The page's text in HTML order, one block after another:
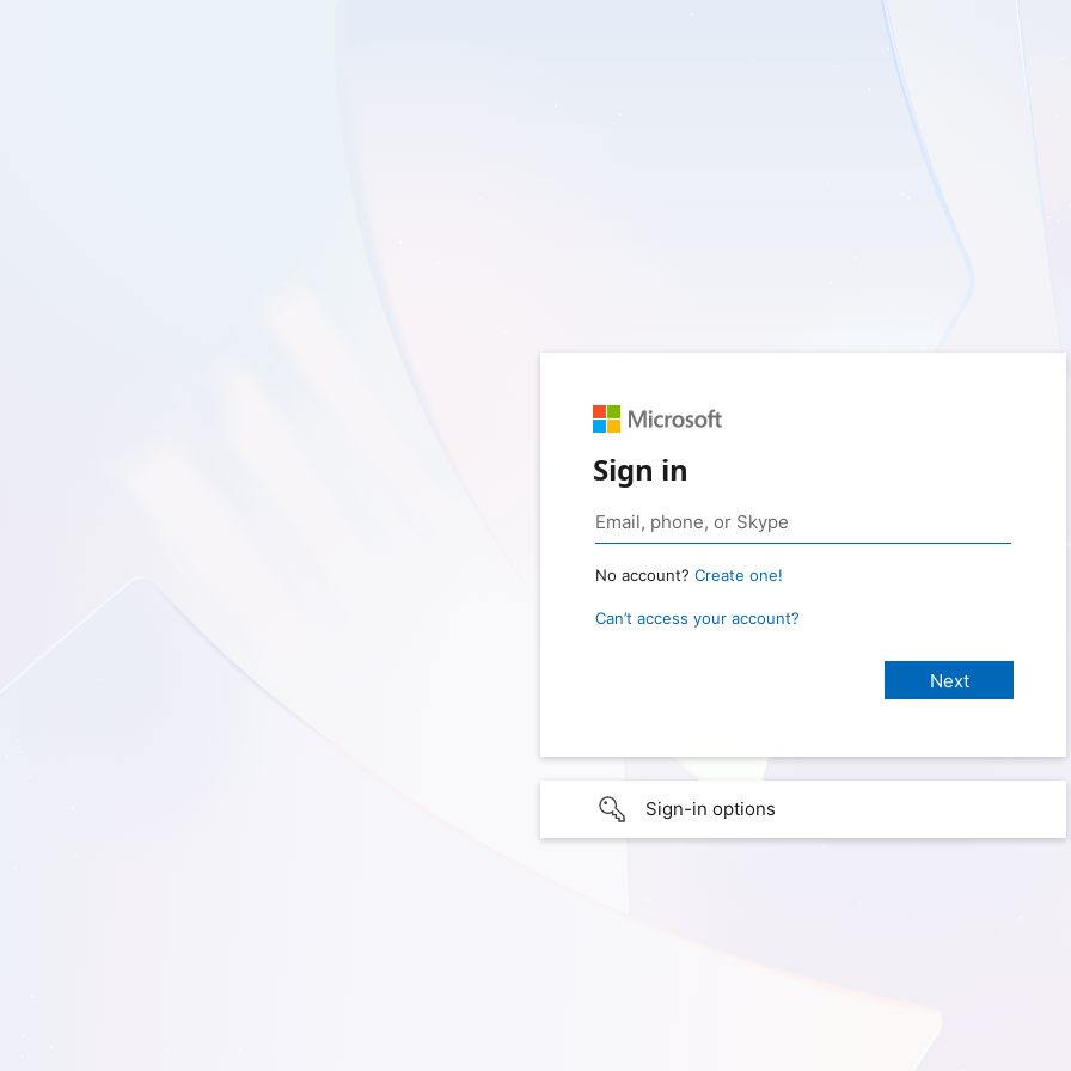
Sign in
No account? Create one!
Can’t access your account?
Sign-in options